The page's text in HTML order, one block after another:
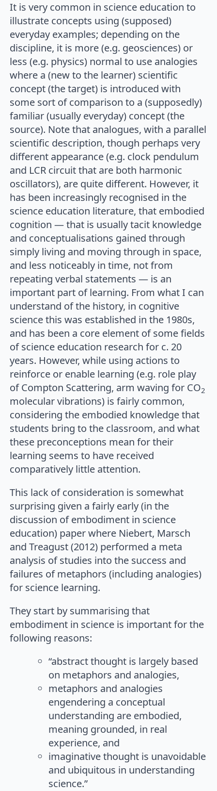
It is very common in science education to
illustrate concepts using (supposed)
everyday examples; depending on the
discipline, it is more (e.g. geosciences) or
less (e.g. physics) normal to use analogies
where a (new to the learner) scientific
concept (the target) is introduced with
some sort of comparison to a (supposedly)
familiar (usually everyday) concept (the
source). Note that analogues, with a parallel
scientific description, though perhaps very
different appearance (e.g. clock pendulum
and LCR circuit that are both harmonic
oscillators), are quite different. However, it
has been increasingly recognised in the
science education literature, that embodied
cognition — that is usually tacit knowledge
and conceptualisations gained through
simply living and moving through in space,
and less noticeably in time, not from
repeating verbal statements — is an
important part of learning. From what I can
understand of the history, in cognitive
science this was established in the 1980s,
and has been a core element of some fields
of science education research for c. 20
years. However, while using actions to
reinforce or enable learning (e.g. role play
of Compton Scattering, arm waving for CO2
molecular vibrations) is fairly common,
considering the embodied knowledge that
students bring to the classroom, and what
these preconceptions mean for their
learning seems to have received
comparatively little attention.
This lack of consideration is somewhat
surprising given a fairly early (in the
discussion of embodiment in science
education) paper where Niebert, Marsch
and Treagust (2012) performed a meta
analysis of studies into the success and
failures of metaphors (including analogies)
for science learning.
They start by summarising that
embodiment in science is important for the
following reasons:
“abstract thought is largely based
on metaphors and analogies,
metaphors and analogies
engendering a conceptual
understanding are embodied,
meaning grounded, in real
experience, and
imaginative thought is unavoidable
and ubiquitous in understanding
science.”